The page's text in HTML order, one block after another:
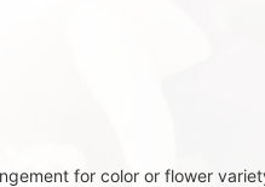
for color or flower